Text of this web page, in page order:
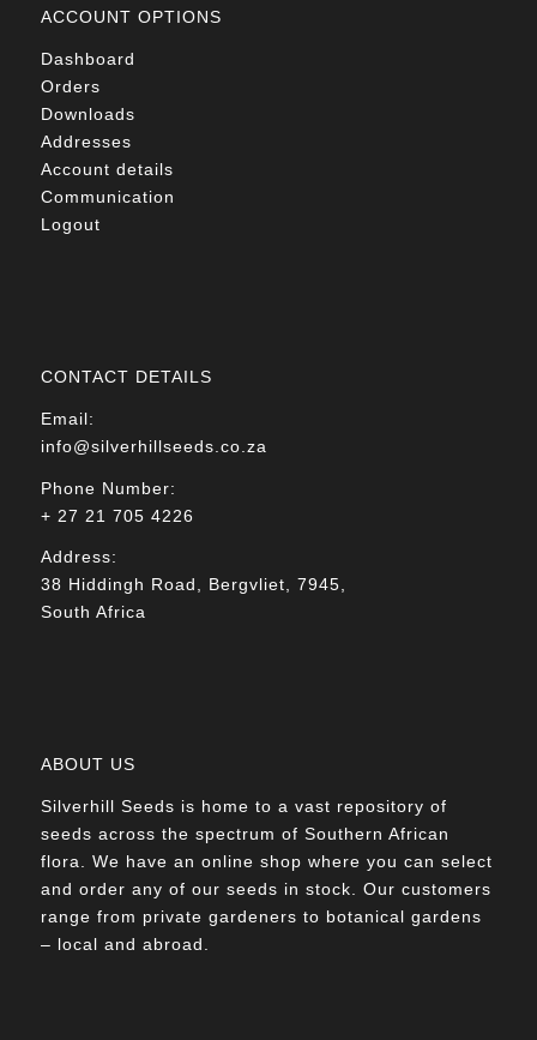
ACCOUNT OPTIONS
Dashboard
Orders
Downloads
Addresses
Account details
Communication
Logout
CONTACT DETAILS
Email:
info@silverhillseeds.co.za
Phone Number:
+ 27 21 705 4226
Address:
38 Hiddingh Road, Bergvliet, 7945,
South Africa
ABOUT US
Silverhill Seeds is home to a vast repository of
seeds across the spectrum of Southern African
flora. We have an online shop where you can select
and order any of our seeds in stock. Our customers
range from private gardeners to botanical gardens
– local and abroad.